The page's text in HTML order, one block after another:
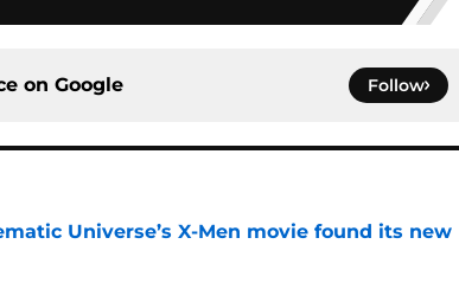
on Google Follow
Universe’s X-Men movie found its new